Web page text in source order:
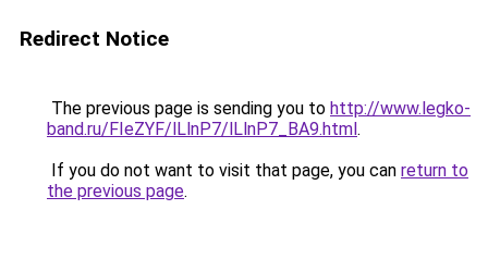
Redirect Notice
The previous page is sending you to http://www.legko-
band.ru/FIeZYF/lLlnP7/lLlnP7_BA9.html.
If you do not want to visit that page, you can return to
the previous page.